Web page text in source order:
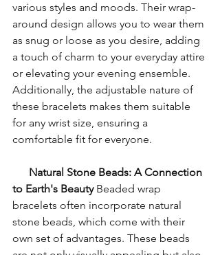
various styles and moods. Their wrap-
around design allows you to wear them
as snug or loose as you desire, adding
a touch of charm to your everyday attire
or elevating your evening ensemble.
Additionally, the adjustable nature of
these bracelets makes them suitable
for any wrist size, ensuring a
comfortable fit for everyone.
Natural Stone Beads: A Connection
to Earth's Beauty Beaded wrap
bracelets often incorporate natural
stone beads, which come with their
own set of advantages. These beads